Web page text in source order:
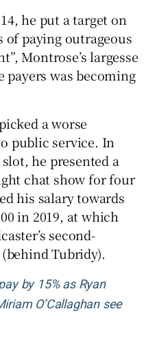
he put a target on
of paying outrageous
Montrose’s largesse
payers was becoming
a worse
public service. In
he presented a
chat show for four
his salary towards
in 2019, at which
second-
Tubridy).
by 15% as Ryan
O’Callaghan see
window